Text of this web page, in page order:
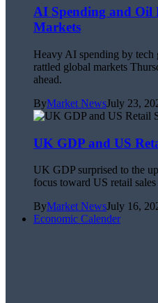
AI Spending and Oil
Markets
Heavy AI spending by tech
rattled global markets
ahead.
ByMarket NewsJuly 23,
UK GDP and US
UK GDP surprised to the
focus toward US retail
ByMarket NewsJuly 16,
Economic Calender